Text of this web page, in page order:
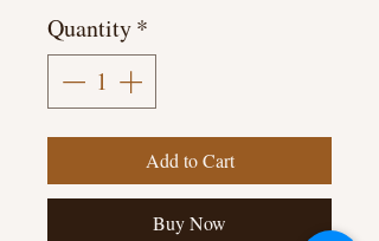
Quantity*
Add to Cart
Buy Now